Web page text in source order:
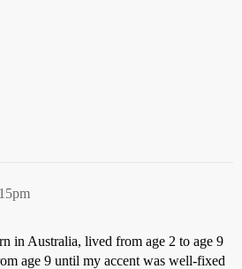
in Australia, lived from age 2 to age 9
age 9 until my accent was well-fixed